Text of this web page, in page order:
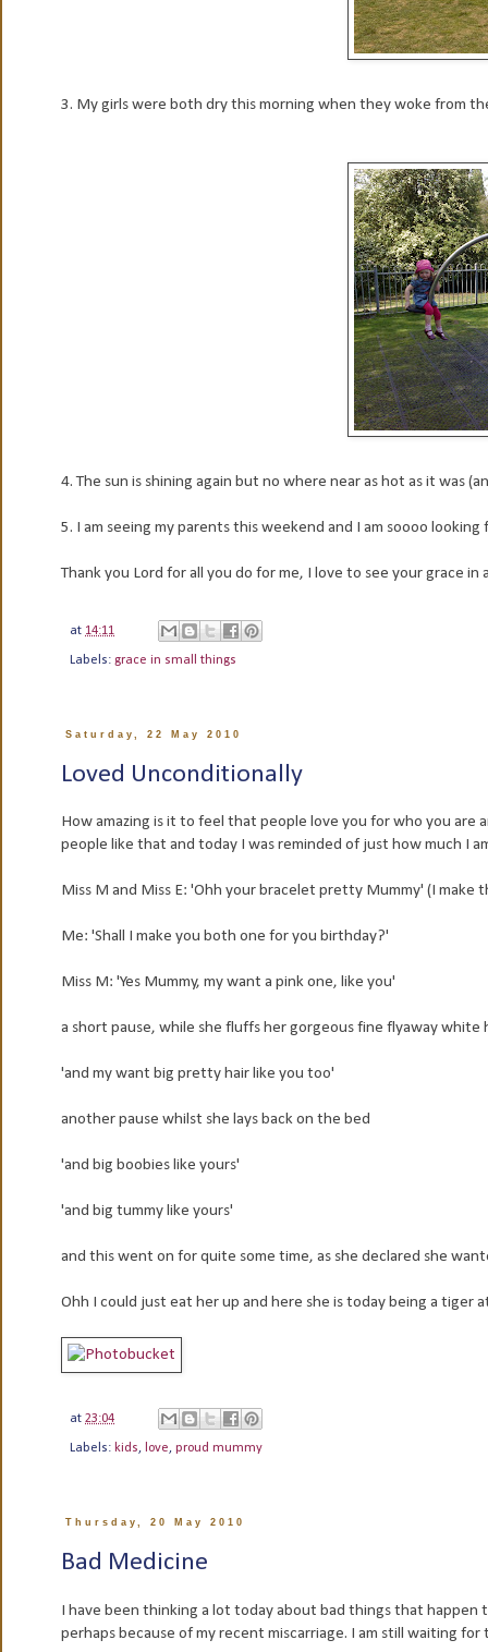
3. My girls were both dry this morning when they woke from
4. The sun is shining again but no where near as hot as it was
5. I am seeing my parents this weekend and I am soooo
Thank you Lord for all you do for me, I love to see your grace in
at 14:11
Labels: grace in small things
Saturday, 22 May 2010
Loved Unconditionally
How amazing is it to feel that people love you for who you
people like that and today I was reminded of just how much I
Miss M and Miss E: 'Ohh your bracelet pretty Mummy' (I make
Me: 'Shall I make you both one for you birthday?'
Miss M: 'Yes Mummy, my want a pink one, like you'
a short pause, while she fluffs her gorgeous fine flyaway white
'and my want big pretty hair like you too'
another pause whilst she lays back on the bed
'and big boobies like yours'
'and big tummy like yours'
and this went on for quite some time, as she declared she
Ohh I could just eat her up and here she is today being a tiger
at 23:04
Labels: kids, love, proud mummy
Thursday, 20 May 2010
Bad Medicine
I have been thinking a lot today about bad things that
perhaps because of my recent miscarriage. I am still waiting